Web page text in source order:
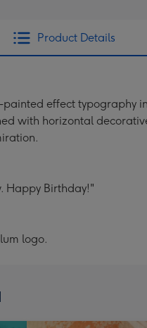
Product Details
effect typography
with horizontal
Happy Birthday!"
logo.